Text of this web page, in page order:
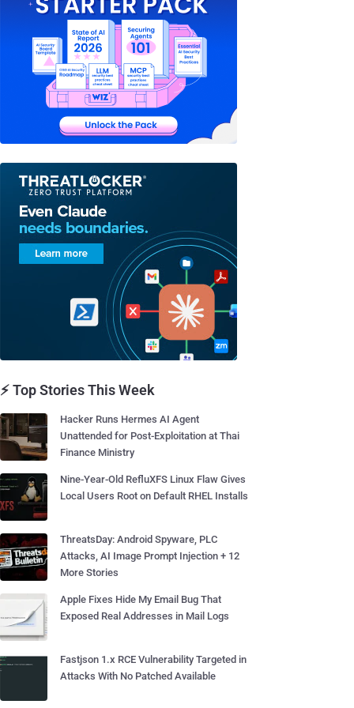
⚡ Top Stories This Week
Hacker Runs Hermes AI Agent
Unattended for Post-Exploitation at Thai
Finance Ministry
Nine-Year-Old RefluXFS Linux Flaw Gives
Local Users Root on Default RHEL Installs
ThreatsDay: Android Spyware, PLC
Attacks, AI Image Prompt Injection + 12
More Stories
Apple Fixes Hide My Email Bug That
Exposed Real Addresses in Mail Logs
Fastjson 1.x RCE Vulnerability Targeted in
Attacks With No Patched Available